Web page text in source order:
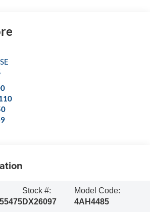
Stock #:
DX26097
Model Code:
4AH4485